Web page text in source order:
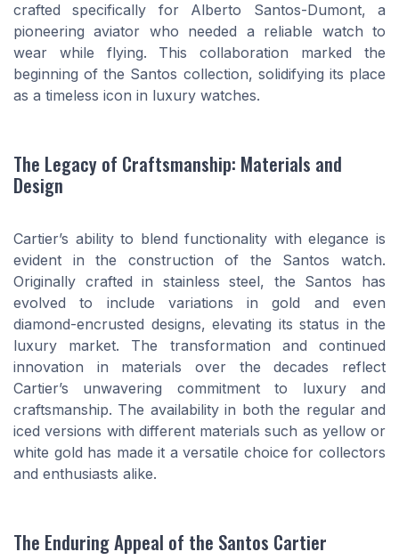
crafted specifically for Alberto Santos-Dumont, a
pioneering aviator who needed a reliable watch to
wear while flying. This collaboration marked the
beginning of the Santos collection, solidifying its place
as a timeless icon in luxury watches.
The Legacy of Craftsmanship: Materials and
Design
Cartier’s ability to blend functionality with elegance is
evident in the construction of the Santos watch.
Originally crafted in stainless steel, the Santos has
evolved to include variations in gold and even
diamond-encrusted designs, elevating its status in the
luxury market. The transformation and continued
innovation in materials over the decades reflect
Cartier’s unwavering commitment to luxury and
craftsmanship. The availability in both the regular and
iced versions with different materials such as yellow or
white gold has made it a versatile choice for collectors
and enthusiasts alike.
The Enduring Appeal of the Santos Cartier